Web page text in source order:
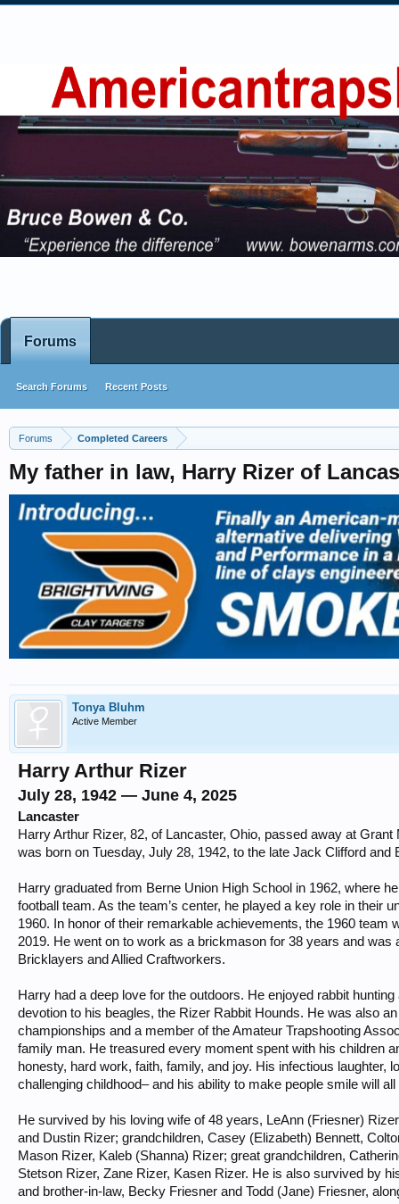
Forums Completed Careers
My father in law, Harry Rizer of
Tonya Bluhm
Active Member
Harry Arthur Rizer
July 28, 1942 — June 4, 2025
Lancaster
Harry Arthur Rizer, 82, of Lancaster, Ohio, passed away at
was born on Tuesday, July 28, 1942, to the late Jack Clifford
Harry graduated from Berne Union High School in 1962, where
football team. As the team’s center, he played a key role in their
1960. In honor of their remarkable achievements, the 1960 team
2019. He went on to work as a brickmason for 38 years and was
Bricklayers and Allied Craftworkers.
Harry had a deep love for the outdoors. He enjoyed rabbit
devotion to his beagles, the Rizer Rabbit Hounds. He was also
championships and a member of the Amateur Trapshooting
family man. He treasured every moment spent with his children
honesty, hard work, faith, family, and joy. His infectious laughter,
challenging childhood– and his ability to make people smile will
He survived by his loving wife of 48 years, LeAnn (Friesner)
and Dustin Rizer; grandchildren, Casey (Elizabeth) Bennett,
Mason Rizer, Kaleb (Shanna) Rizer; great grandchildren,
Stetson Rizer, Zane Rizer, Kasen Rizer. He is also survived by
and brother-in-law, Becky Friesner and Todd (Jane) Friesner,
Forums
Search Forums Recent Posts